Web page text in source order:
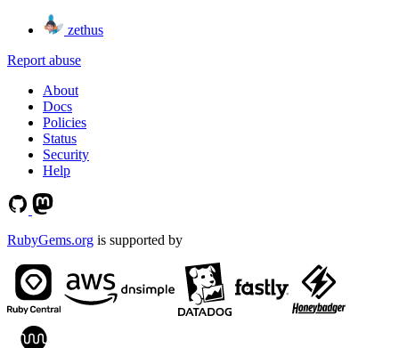
zethus
Report abuse
About
Docs
Policies
Status
Security
Help
RubyGems.org is supported by